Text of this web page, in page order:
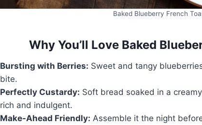
Baked Blueberry French
Why You’ll Love Baked
Bursting with Berries: Sweet and tangy
bite.
Perfectly Custardy: Soft bread soaked in a
rich and indulgent.
Make-Ahead Friendly: Assemble it the night